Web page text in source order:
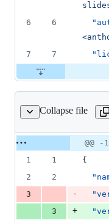
6
6
7
7
Collapse file
types/package.json
Original
file line
number
Diff line
number
Diff
@@ -
1
1
{
2
2
3
-
3
+